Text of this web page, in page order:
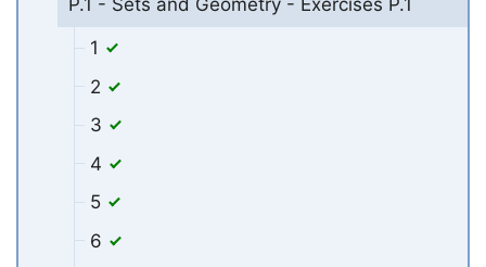
P.1 - Sets and Geometry - Exercises P.1
1
2
3
4
5
6